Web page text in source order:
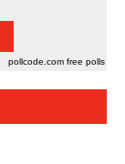
pollcode.com free polls